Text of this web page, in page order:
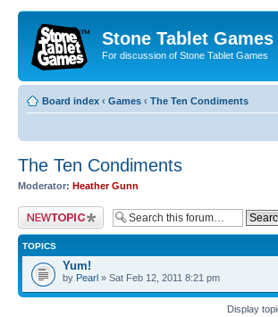
Stone Tablet
For discussion of Stone Tablet Games
Board index ‹ Games ‹ The Ten Condiments
The Ten Condiments
Moderator: Heather Gunn
Post a new topic
TOPICS
Yum!
by Pearl » Sat Feb 12, 2011 8:21 pm
Display